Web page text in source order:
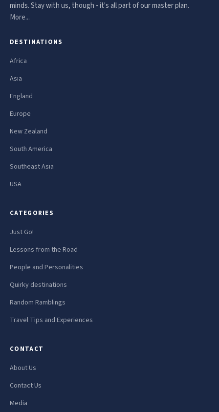
minds. Stay with us, though - it's all part of our master plan.
More...
DESTINATIONS
Africa
Asia
England
Europe
New Zealand
South America
Southeast Asia
USA
CATEGORIES
Just Go!
Lessons from the Road
People and Personalities
Quirky destinations
Random Ramblings
Travel Tips and Experiences
CONTACT
About Us
Contact Us
Media